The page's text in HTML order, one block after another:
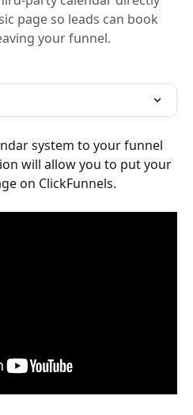
page so leads can book
your funnel.
system to your funnel
will allow you to put your
on ClickFunnels.